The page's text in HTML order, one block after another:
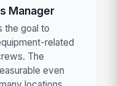
Manager
the goal to
related
The
even